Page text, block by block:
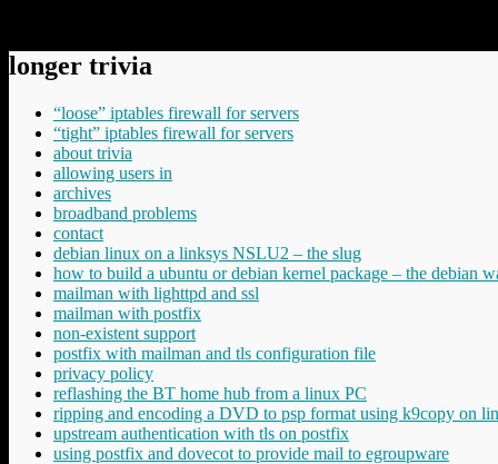
longer trivia
“loose” iptables firewall for servers
“tight” iptables firewall for servers
about trivia
allowing users in
archives
broadband problems
contact
debian linux on a linksys NSLU2 – the slug
how to build a ubuntu or debian kernel package – the debian
mailman with lighttpd and ssl
mailman with postfix
non-existent support
postfix with mailman and tls configuration file
privacy policy
reflashing the BT home hub from a linux PC
ripping and encoding a DVD to psp format using k9copy on
upstream authentication with tls on postfix
using postfix and dovecot to provide mail to egroupware